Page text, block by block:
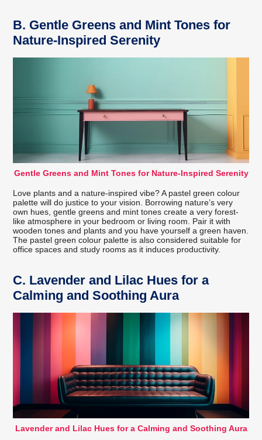
B. Gentle Greens and Mint Tones for
Nature-Inspired Serenity
Gentle Greens and Mint Tones for Nature-Inspired Serenity
Love plants and a nature-inspired vibe? A pastel green colour
palette will do justice to your vision. Borrowing nature’s very
own hues, gentle greens and mint tones create a very forest-
like atmosphere in your bedroom or living room. Pair it with
wooden tones and plants and you have yourself a green haven.
The pastel green colour palette is also considered suitable for
office spaces and study rooms as it induces productivity.
C. Lavender and Lilac Hues for a
Calming and Soothing Aura
Lavender and Lilac Hues for a Calming and Soothing Aura